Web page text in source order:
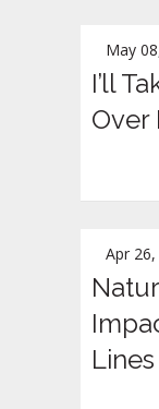
May
I’ll
Over
Apr
Lines